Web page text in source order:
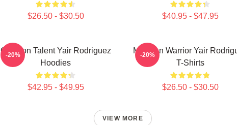
$26.50 - $30.50 $40.95 - $47.95
Octagon Talent Yair Rodriguez
Hoodies
$42.95 - $49.95
-20%
Mexican Warrior Yair
T-Shirts
$26.50 - $30.50
-20%
VIEW MORE